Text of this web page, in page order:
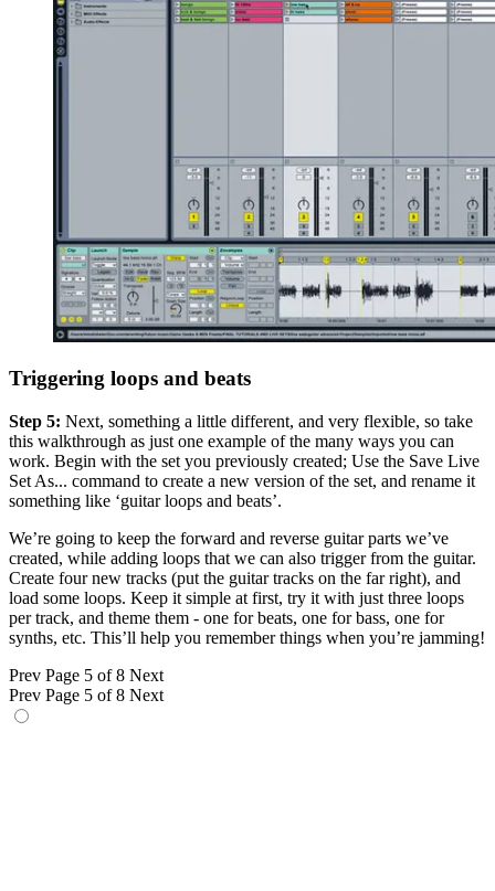
Triggering loops and beats
Step 5: Next, something a little different, and very flexible, so take
this walkthrough as just one example of the many ways you can
work. Begin with the set you previously created; Use the Save Live
Set As... command to create a new version of the set, and rename it
something like ‘guitar loops and beats’.
We’re going to keep the forward and reverse guitar parts we’ve
created, while adding loops that we can also trigger from the guitar.
Create four new tracks (put the guitar tracks on the far right), and
load some loops. Keep it simple at first, try it with just three loops
per track, and theme them - one for beats, one for bass, one for
synths, etc. This’ll help you remember things when you’re jamming!
Prev Page 5 of 8 Next
Prev Page 5 of 8 Next